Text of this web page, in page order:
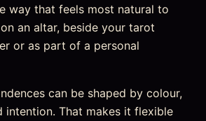
way that feels most natural to
an altar, beside your tarot
or as part of a personal
can be shaped by colour,
intention. That makes it flexible